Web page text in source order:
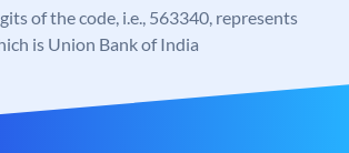
of the code, i.e., 563340, represents
is Union Bank of India